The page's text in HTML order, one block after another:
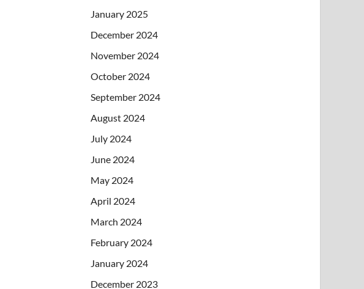
January 2025
December 2024
November 2024
October 2024
September 2024
August 2024
July 2024
June 2024
May 2024
April 2024
March 2024
February 2024
January 2024
December 2023